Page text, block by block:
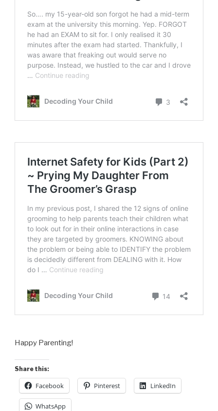
Happy Parenting!
Share this:
Facebook Pinterest LinkedIn
WhatsApp